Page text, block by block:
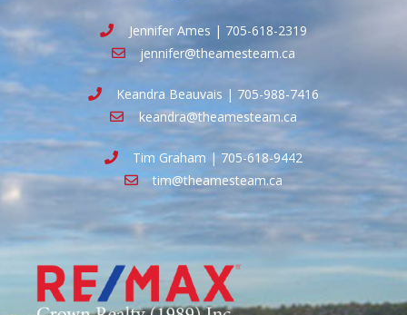
Jennifer Ames | 705-618-2319
jennifer@theamesteam.ca
Keandra Beauvais | 705-988-7416
keandra@theamesteam.ca
Tim Graham | 705-618-9442
tim@theamesteam.ca